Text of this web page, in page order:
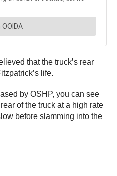
that the truck’s rear
life.
by OSHP, you can see
of the truck at a high rate
before slamming into the